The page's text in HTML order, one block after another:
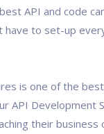
API and code
have to set-up
is one of the
API Development
their business